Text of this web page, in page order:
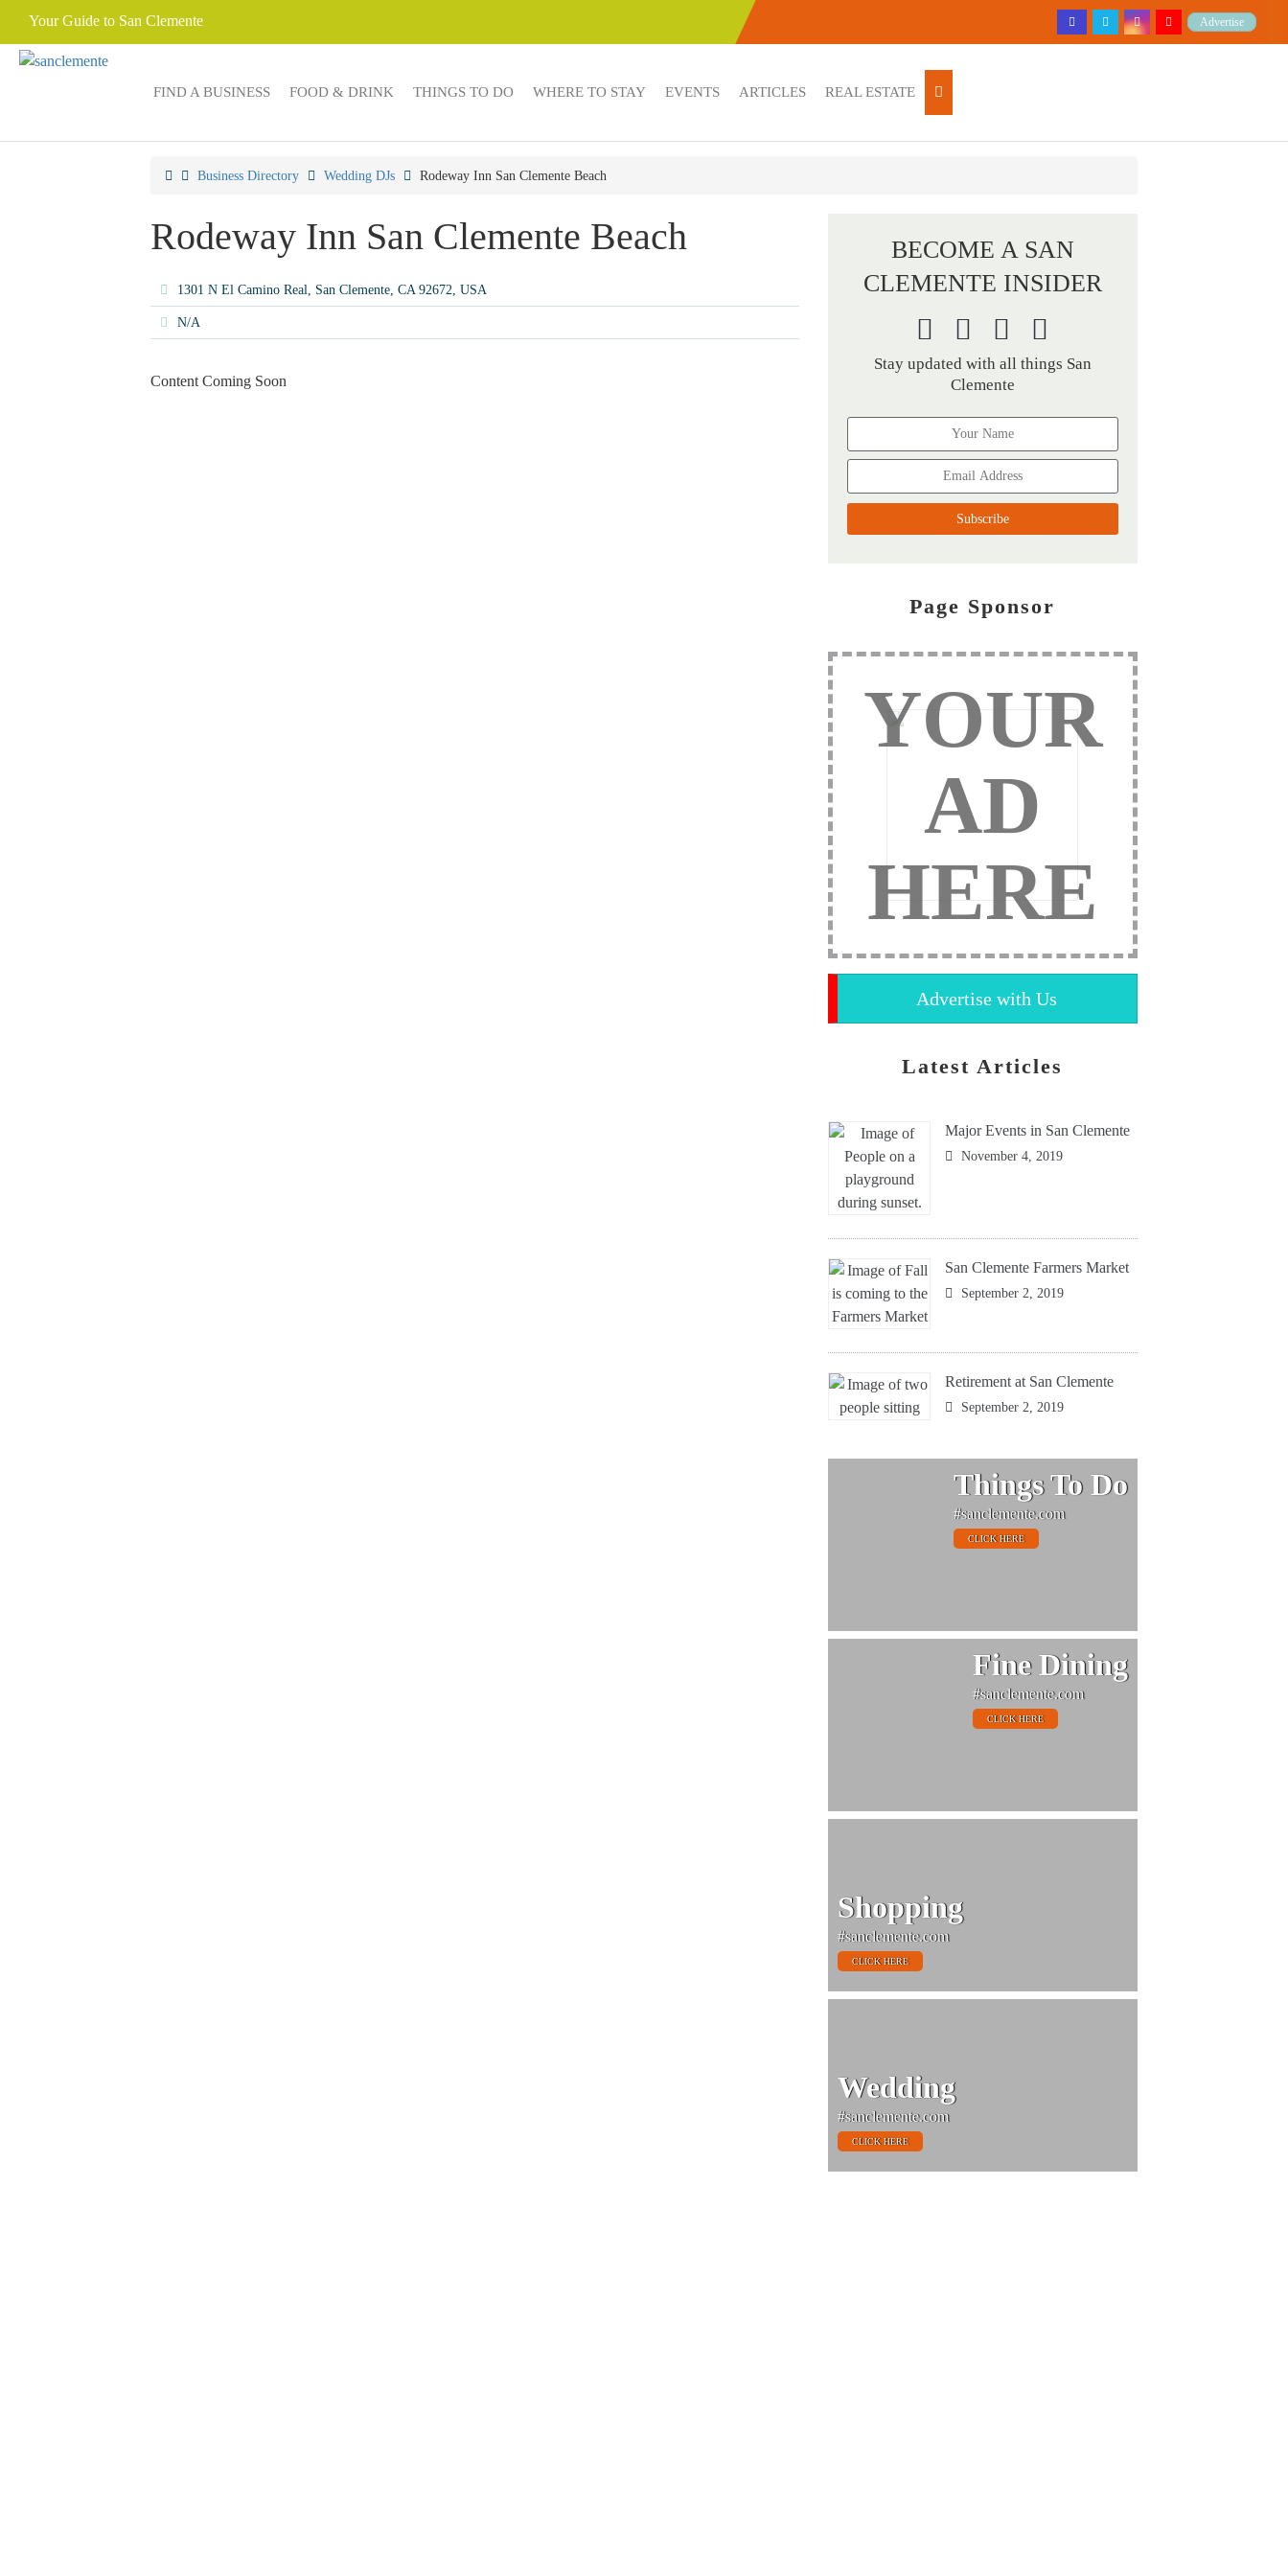
Your Guide to San Clemente Advertise
FIND A BUSINESS FOOD & DRINK THINGS TO DO WHERE TO STAY EVENTS ARTICLES REAL ESTATE
Business Directory Wedding DJs Rodeway Inn San Clemente Beach
Rodeway Inn San Clemente Beach
1301 N El Camino Real, San Clemente, CA 92672, USA
N/A
Content Coming Soon
BECOME A SAN
CLEMENTE INSIDER
Stay updated with all things San
Clemente
Page Sponsor
YOUR
AD
HERE
Advertise with Us
Latest Articles
Major Events in San Clemente
November 4, 2019
San Clemente Farmers Market
September 2, 2019
Retirement at San Clemente
September 2, 2019
Things To Do
#sanclemente.com
CLICK HERE
Fine Dining
#sanclemente.com
CLICK HERE
Shopping
#sanclemente.com
CLICK HERE
Wedding
#sanclemente.com
CLICK HERE